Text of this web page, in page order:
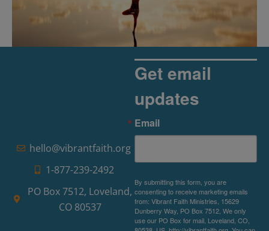
The Rise of Pragmatic Spirituality
hello@vibrantfaith.org
1-877-239-2492
PO Box 7512, Loveland,
CO 80537
Get email
updates
Email
By submitting this form, you are
consenting to receive marketing emails
from: Vibrant Faith Ministries, 15629
Dunberry Way, PO Box 7512, We only
use our PO Box for mail, Loveland, CO,